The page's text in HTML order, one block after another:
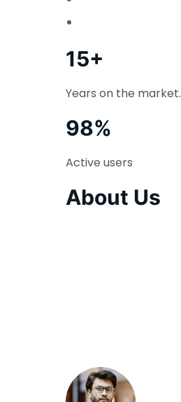
15+
Years on the market.
98%
Active users
About Us